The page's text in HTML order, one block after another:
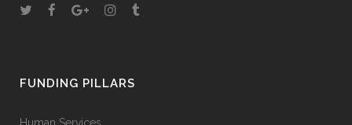
FUNDING PILLARS
Human Services